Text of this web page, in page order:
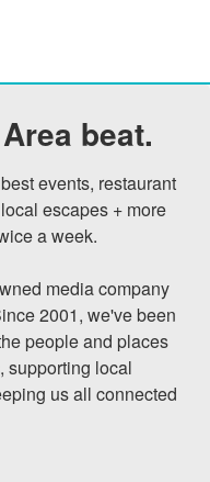
beat.
events, restaurant
escapes + more
a week.
media company
2001, we've been
people and places
supporting local
us all connected